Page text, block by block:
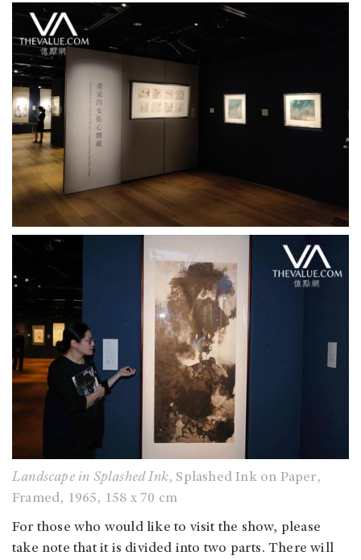
Landscape in Splashed Ink, Splashed Ink on Paper,
Framed, 1965, 158 x 70 cm
For those who would like to visit the show, please
take note that it is divided into two parts. There will